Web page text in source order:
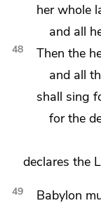
her whole
and all
48
Then the
and all
shall sing
for the
declares the
49
Babylon